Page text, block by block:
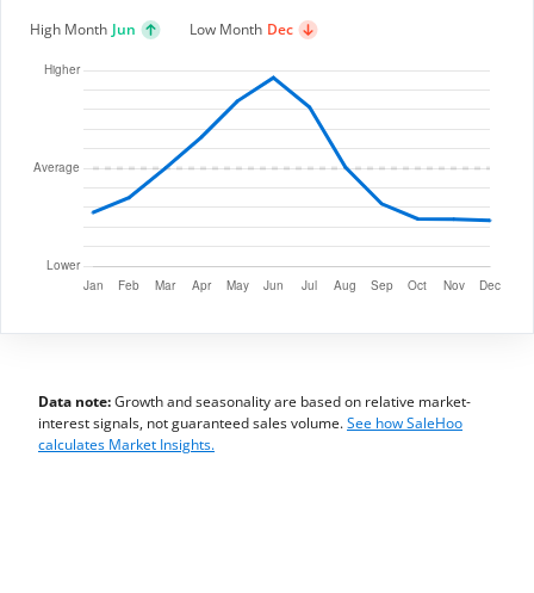
High Month Jun Low Month Dec
Data note:Growth and seasonality are based on relative market-
interest signals, not guaranteed sales volume.See how SaleHoo
calculates Market Insights.